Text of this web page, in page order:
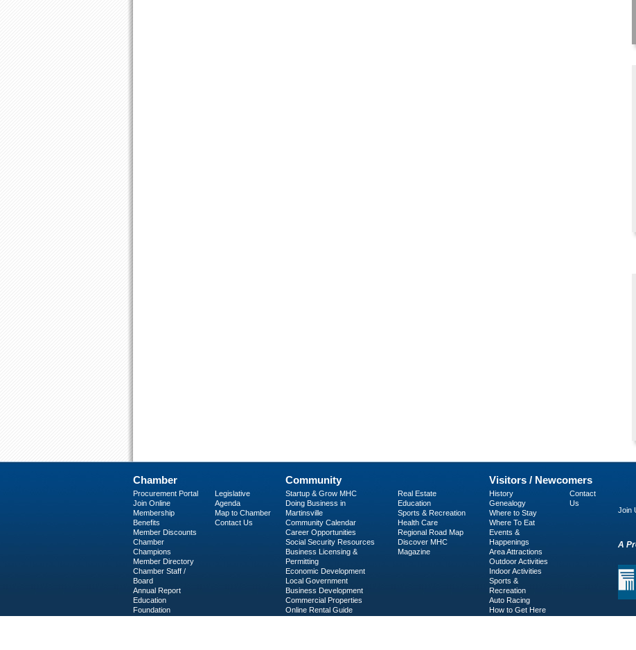
Chamber
Procurement Portal
Join Online
Membership
Benefits
Member Discounts
Chamber
Champions
Member Directory
Chamber Staff /
Board
Annual Report
Education
Foundation
Legislative
Agenda
Map to Chamber
Contact Us
Community
Startup & Grow MHC
Doing Business in
Martinsville
Community Calendar
Career Opportunities
Social Security Resources
Business Licensing &
Permitting
Economic Development
Local Government
Business Development
Commercial Properties
Online Rental Guide
Real Estate
Education
Sports & Recreation
Health Care
Regional Road Map
Discover MHC
Magazine
Visitors / Newcomers
History
Genealogy
Where to Stay
Where To Eat
Events &
Happenings
Area Attractions
Outdoor Activities
Indoor Activities
Sports &
Recreation
Auto Racing
How to Get Here
Contact
Us
Join
A